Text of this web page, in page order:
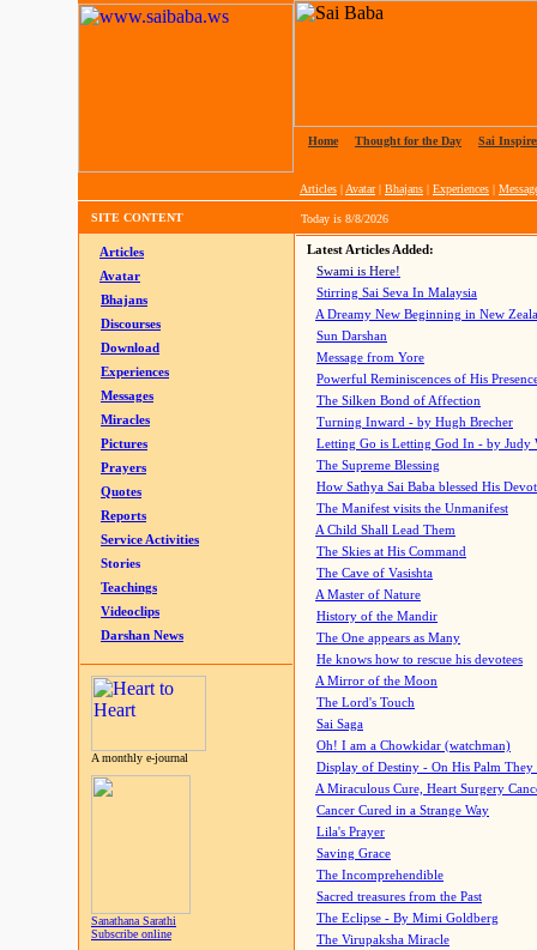
Home Thought for the Day Sai
Articles | Avatar| Bhajans | Experiences |
SITE CONTENT Today is 8/8/2026
Articles
Avatar
Bhajans
Discourses
Download
Experiences
Messages
Miracles
Pictures
Prayers
Quotes
Reports
Service Activities
Stories
Teachings
Videoclips
Darshan News
A monthly e-journal
Sanathana Sarathi
Subscribe online
Latest Articles Added:
Swami is Here!
Stirring Sai Seva In Malaysia
A Dreamy New Beginning in New
Sun Darshan
Message from Yore
Powerful Reminiscences of His
The Silken Bond of Affection
Turning Inward - by Hugh Brecher
Letting Go is Letting God In - by Judy
The Supreme Blessing
How Sathya Sai Baba blessed His
The Manifest visits the Unmanifest
A Child Shall Lead Them
The Skies at His Command
The Cave of Vasishta
A Master of Nature
History of the Mandir
The One appears as Many
He knows how to rescue his devotees
A Mirror of the Moon
The Lord's Touch
Sai Saga
Oh! I am a Chowkidar (watchman)
Display of Destiny - On His Palm They
A Miraculous Cure, Heart Surgery
Cancer Cured in a Strange Way
Lila's Prayer
Saving Grace
The Incomprehendible
Sacred treasures from the Past
The Eclipse - By Mimi Goldberg
The Virupaksha Miracle